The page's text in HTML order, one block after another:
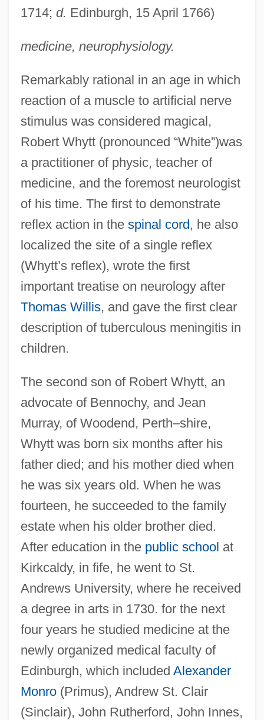
1714; d. Edinburgh, 15 April 1766)
medicine, neurophysiology.
Remarkably rational in an age in which
reaction of a muscle to artificial nerve
stimulus was considered magical,
Robert Whytt (pronounced “White”)was
a practitioner of physic, teacher of
medicine, and the foremost neurologist
of his time. The first to demonstrate
reflex action in the spinal cord, he also
localized the site of a single reflex
(Whytt’s reflex), wrote the first
important treatise on neurology after
Thomas Willis, and gave the first clear
description of tuberculous meningitis in
children.
The second son of Robert Whytt, an
advocate of Bennochy, and Jean
Murray, of Woodend, Perth–shire,
Whytt was born six months after his
father died; and his mother died when
he was six years old. When he was
fourteen, he succeeded to the family
estate when his older brother died.
After education in the public school at
Kirkcaldy, in fife, he went to St.
Andrews University, where he received
a degree in arts in 1730. for the next
four years he studied medicine at the
newly organized medical faculty of
Edinburgh, which included Alexander
Monro(Primus), Andrew St. Clair
(Sinclair), John Rutherford, John Innes,